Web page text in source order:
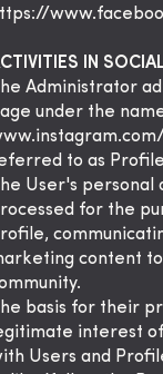
IN
Administrator
under the
to as
User's personal
for the
content
basis for their
interest
Users and